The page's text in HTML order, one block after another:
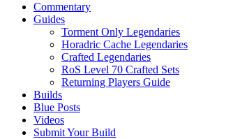
Commentary
Guides
Torment Only Legendaries
Horadric Cache Legendaries
Crafted Legendaries
RoS Level 70 Crafted Sets
Returning Players Guide
Builds
Blue Posts
Videos
Submit Your Build